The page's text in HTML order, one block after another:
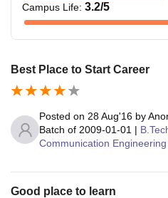
Campus Life: 3.2/5
Best Place to Start Career
Posted on 28 Aug'16 by
Batch of 2009-01-01 |
Communication Engineering
Good place to learn